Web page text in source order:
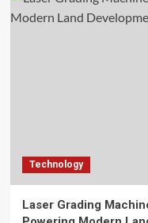
Technology
Laser Grading